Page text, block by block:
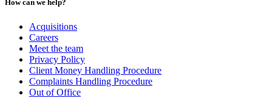
How can we help?
Acquisitions
Careers
Meet the team
Privacy Policy
Client Money Handling Procedure
Complaints Handling Procedure
Out of Office